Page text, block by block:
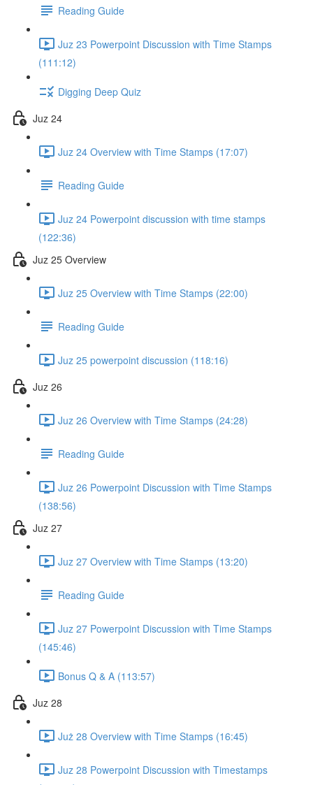
Reading Guide
Juz 23 Powerpoint Discussion with Time Stamps
(111:12)
Digging Deep Quiz
Juz 24
Juz 24 Overview with Time Stamps (17:07)
Reading Guide
Juz 24 Powerpoint discussion with time stamps
(122:36)
Juz 25 Overview
Juz 25 Overview with Time Stamps (22:00)
Reading Guide
Juz 25 powerpoint discussion (118:16)
Juz 26
Juz 26 Overview with Time Stamps (24:28)
Reading Guide
Juz 26 Powerpoint Discussion with Time Stamps
(138:56)
Juz 27
Juz 27 Overview with Time Stamps (13:20)
Reading Guide
Juz 27 Powerpoint Discussion with Time Stamps
(145:46)
Bonus Q & A (113:57)
Juz 28
Już 28 Overview with Time Stamps (16:45)
Juz 28 Powerpoint Discussion with Timestamps